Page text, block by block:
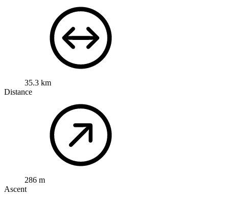
35.3 km
Distance
286 m
Ascent